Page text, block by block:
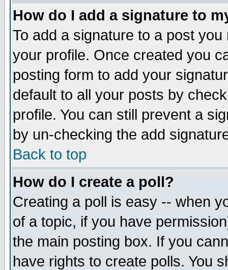
How do I add a signature to
To add a signature to a post
your profile. Once created you
posting form to add your
default to all your posts by
profile. You can still prevent a
by un-checking the add
Back to top
How do I create a poll?
Creating a poll is easy -- when
of a topic, if you have
the main posting box. If you
have rights to create polls. You